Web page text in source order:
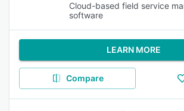
Cloud-based field service
software
LEARN MORE
Compare